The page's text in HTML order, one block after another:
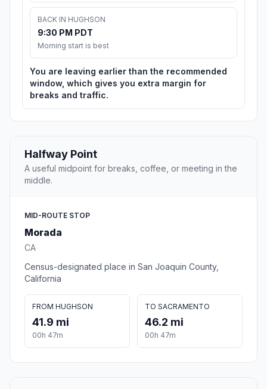
BACK IN HUGHSON
9:30 PM PDT
Morning start is best
You are leaving earlier than the recommended
window, which gives you extra margin for
breaks and traffic.
Halfway Point
A useful midpoint for breaks, coffee, or meeting in the
middle.
MID-ROUTE STOP
Morada
CA
Census-designated place in San Joaquin County,
California
FROM HUGHSON
41.9 mi
00h 47m
TO SACRAMENTO
46.2 mi
00h 47m